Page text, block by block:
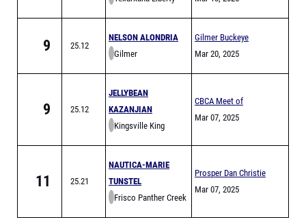
Eylau
9 25.12
NELSON ALONDRIA
Gilmer
Gilmer Buckeye
Relays
Mar 20, 2025
9 25.12
JELLYBEAN
KAZANJIAN
Kingsville King
CBCA Meet of
Champs Finals
Mar 07, 2025
11 25.21
NAUTICA-MARIE
TUNSTEL
Frisco Panther Creek
Prosper Dan Christie
Relays
Mar 07, 2025